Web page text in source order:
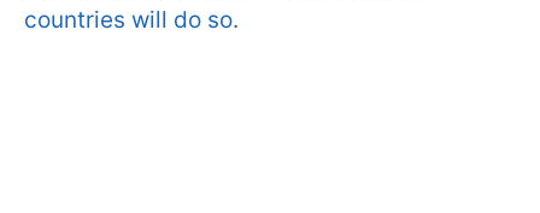
countries will do so.